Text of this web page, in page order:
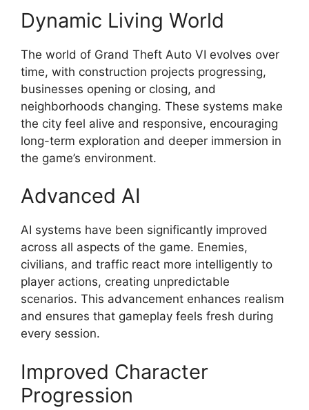
Dynamic Living World
The world of Grand Theft Auto VI evolves over
time, with construction projects progressing,
businesses opening or closing, and
neighborhoods changing. These systems make
the city feel alive and responsive, encouraging
long-term exploration and deeper immersion in
the game’s environment.
Advanced AI
AI systems have been significantly improved
across all aspects of the game. Enemies,
civilians, and traffic react more intelligently to
player actions, creating unpredictable
scenarios. This advancement enhances realism
and ensures that gameplay feels fresh during
every session.
Improved Character
Progression